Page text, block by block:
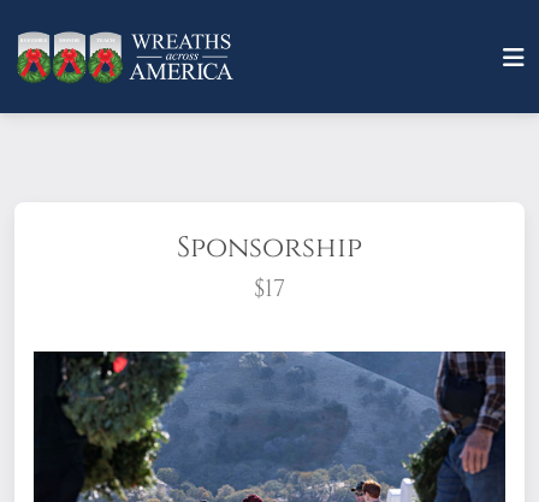
Sponsorship
$17
What does it mean to sponsor a wreath?